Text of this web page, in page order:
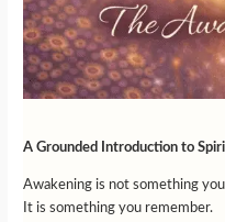
A Grounded Introduction to
Awakening is not something
It is something you remember.